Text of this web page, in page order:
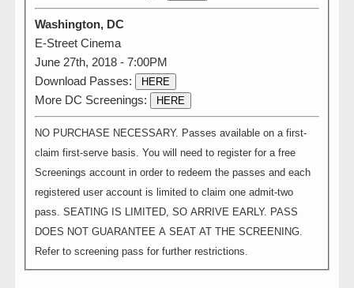
Washington, DC
E-Street Cinema
June 27th, 2018 - 7:00PM
Download Passes:
HERE
More DC Screenings: HERE
NO PURCHASE NECESSARY. Passes available on a first-
claim first-serve basis. You will need to register for a free
Screenings account in order to redeem the passes and each
registered user account is limited to claim one admit-two
pass. SEATING IS LIMITED, SO ARRIVE EARLY. PASS
DOES NOT GUARANTEE A SEAT AT THE SCREENING.
Refer to screening pass for further restrictions.